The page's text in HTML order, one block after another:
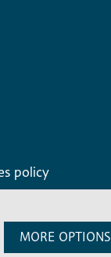
policy
MORE OPTIONS